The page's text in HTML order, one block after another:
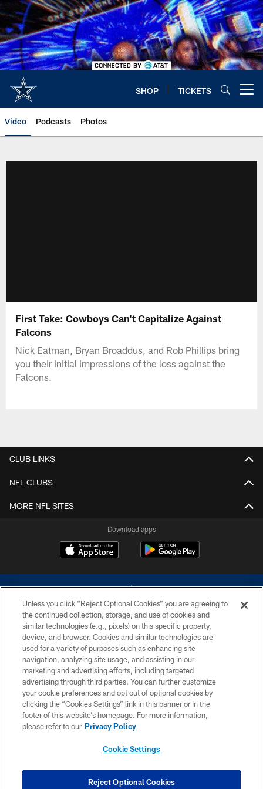
Skip
to
main
content
SHOP TICKETS
Video Podcasts Photos
First Take: Cowboys Can't Capitalize Against
Falcons
Nick Eatman, Bryan Broaddus, and Rob Phillips bring
you their initial impressions of the loss against the
Falcons.
CLUB LINKS
NFL CLUBS
MORE NFL SITES
Download apps
©2026 Dallas Cowboys. All rights reserved. Do not duplicate in any form
without permission of the Dallas Cowboys. The Dallas Cowboys
Cheerleaders will not initiate contact with any person to request personal or
financial information.
PRIVACY POLICY
ACCESSIBILITY
SITE MAP
COOKIE SETTINGS
Unless you click “Reject Optional Cookies” you are agreeing to
the continued collection, storage, and use of cookies and
similar technologies (e.g., pixels) on this specific property,
device, and browser. Cookies and similar technologies are
used for a variety of purposes such as enhancing site
navigation, analyzing site usage, and assisting in our
marketing and advertising efforts, including targeted
advertising through third parties. You can further customize
your cookie preferences and opt out of optional cookies by
clicking the “Cookies Settings” link in this banner or in the
footer of this website’s homepage. For more information,
please refer to our Privacy Policy
Cookie Settings
Reject Optional Cookies